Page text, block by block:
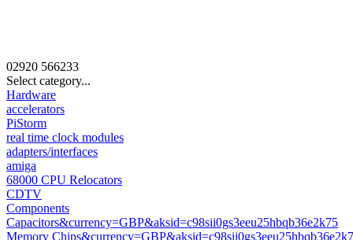
02920 566233
Select category...
Hardware
accelerators
PiStorm
real time clock modules
adapters/interfaces
amiga
68000 CPU Relocators
CDTV
Components
Capacitors&currency=GBP&aksid=c98sii0gs3eeu25hbqb36e2k75
Memory